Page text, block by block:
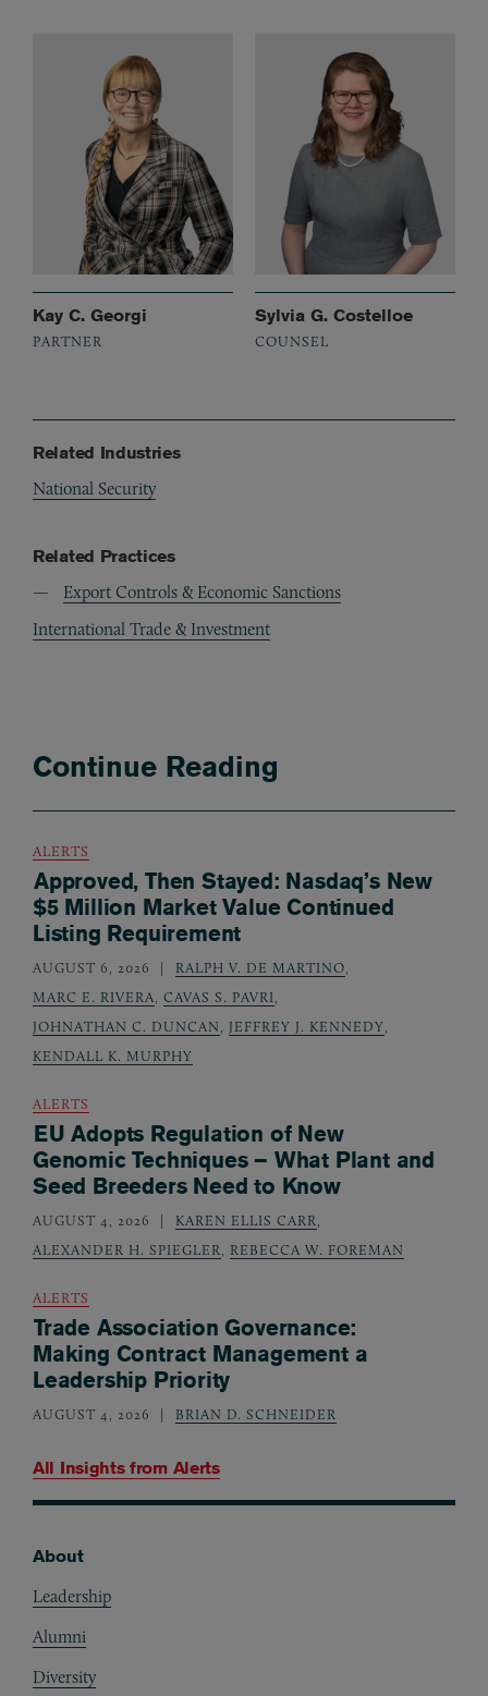
Kay C. Georgi
PARTNER
Sylvia G. Costelloe
COUNSEL
Related Industries
National Security
Related Practices
Export Controls & Economic Sanctions
International Trade & Investment
Continue Reading
All Insights from Alerts
ALERTS
Approved, Then Stayed: Nasdaq’s New
$5 Million Market Value Continued
Listing Requirement
AUGUST 6, 2026 RALPH V. DE MARTINO,
MARC E. RIVERA, CAVAS S. PAVRI,
JOHNATHAN C. DUNCAN, JEFFREY J. KENNEDY,
KENDALL K. MURPHY
ALERTS
EU Adopts Regulation of New
Genomic Techniques – What Plant and
Seed Breeders Need to Know
AUGUST 4, 2026 KAREN ELLIS CARR,
ALEXANDER H. SPIEGLER, REBECCA W. FOREMAN
ALERTS
Trade Association Governance:
Making Contract Management a
Leadership Priority
AUGUST 4, 2026 BRIAN D. SCHNEIDER
About
Leadership
Alumni
Diversity